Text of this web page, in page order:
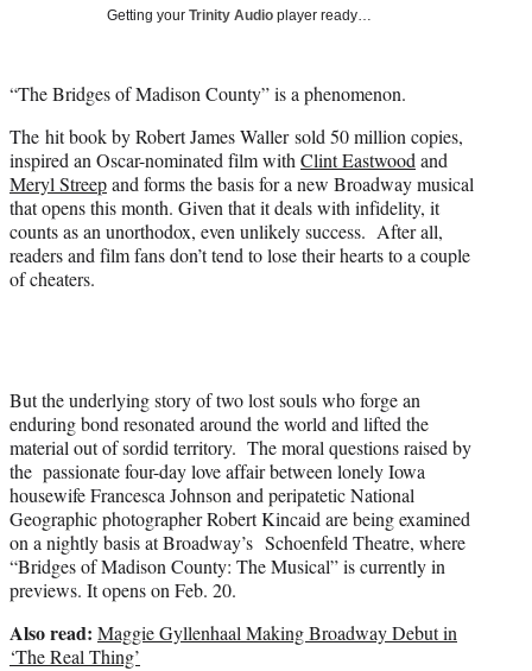
r
Getting your Trinity Audio player ready…
“The Bridges of Madison County” is a phenomenon.
The hit book by Robert James Waller sold 50 million copies,
inspired an Oscar-nominated film withClint Eastwoodand
Meryl Streepand forms the basis for a new Broadway musical
that opens this month. Given that it deals with infidelity, it
counts as an unorthodox, even unlikely success. After all,
readers and film fans don’t tend to lose their hearts to a couple
of cheaters.
But the underlying story of two lost souls who forge an
enduring bond resonated around the world and lifted the
material out of sordid territory. The moral questions raised by
the passionate four-day love affair between lonely Iowa
housewife Francesca Johnson and peripatetic National
Geographic photographer Robert Kincaid are being examined
on a nightly basis at Broadway’s Schoenfeld Theatre, where
“Bridges of Madison County: The Musical” is currently in
previews. It opens on Feb. 20.
Also read: Maggie Gyllenhaal Making Broadway Debut in
‘The Real Thing’